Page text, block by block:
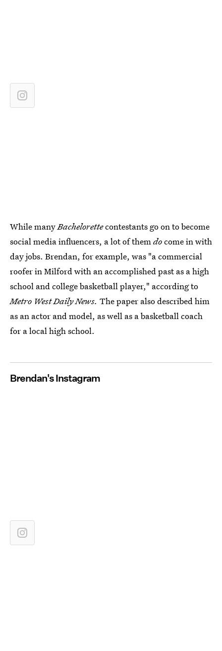
While manyBachelorettecontestants go on to become
social media influencers, a lot of themdocome in with
day jobs. Brendan, for example, was "a commercial
roofer in Milford with an accomplished past as a high
school and college basketball player," according to
Metro West Daily News. The paper also described him
as an actor and model, as well as a basketball coach
for a local high school.
Brendan's Instagram